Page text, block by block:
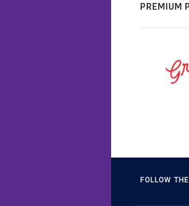
PREMIUM
FOLLOW